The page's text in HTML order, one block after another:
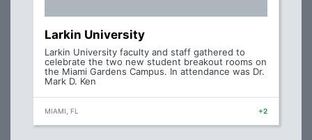
Larkin University
Larkin University faculty and staff gathered to
celebrate the two new student breakout rooms on
the Miami Gardens Campus. In attendance was Dr.
Mark D. Ken
MIAMI, FL +2